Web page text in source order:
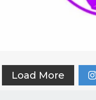
Load More